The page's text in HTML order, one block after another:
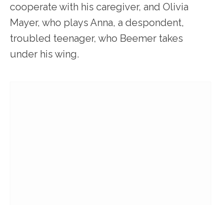
cooperate with his caregiver, and Olivia
Mayer, who plays Anna, a despondent,
troubled teenager, who Beemer takes
under his wing.